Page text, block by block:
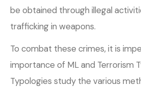
be obtained through illegal
trafficking in weapons.
To combat these crimes, it is
importance of ML and Terrorism
Typologies study the various